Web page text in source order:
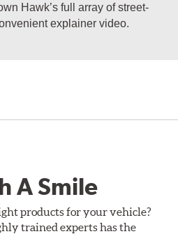
Hawk’s full array of street-
explainer video.
A Smile
products for your vehicle?
trained experts has the